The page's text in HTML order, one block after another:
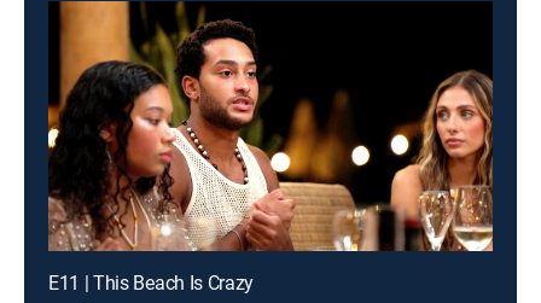
E11 | This Beach Is Crazy